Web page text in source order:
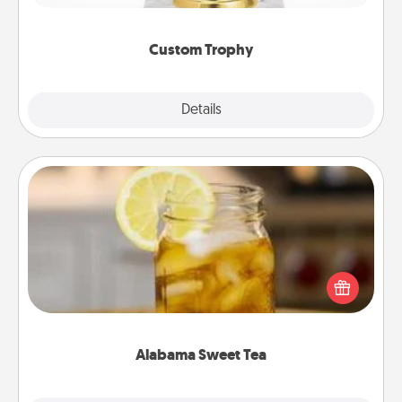
Custom Trophy
Details
creative and fun, but most of all, make it personal!
Alabama Sweet Tea
Alabama Sweet Tea
Does your loved one relish sweetened southern
iced tea? Check out the Alabama Sweet Tea
Company for gifts they'll appreciate on any